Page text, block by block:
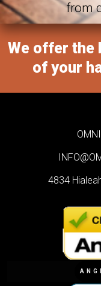
from
We offer the
of your
4834